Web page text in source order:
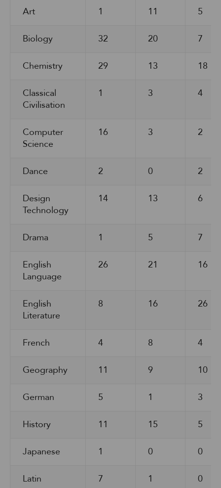
Art 1 11 5
Biology 32 20 7
Chemistry 29 13 18
Classical
Civilisation
1 3 4
Computer
Science
16 3 2
Dance 2 0 2
Design
Technology
14 13 6
Drama 1 5 7
English
Language
26 21 16
English
Literature
8 16 26
French 4 8 4
Geography 11 9 10
German 5 1 3
History 11 15 5
Japanese 1 0 0
Latin 7 1 0